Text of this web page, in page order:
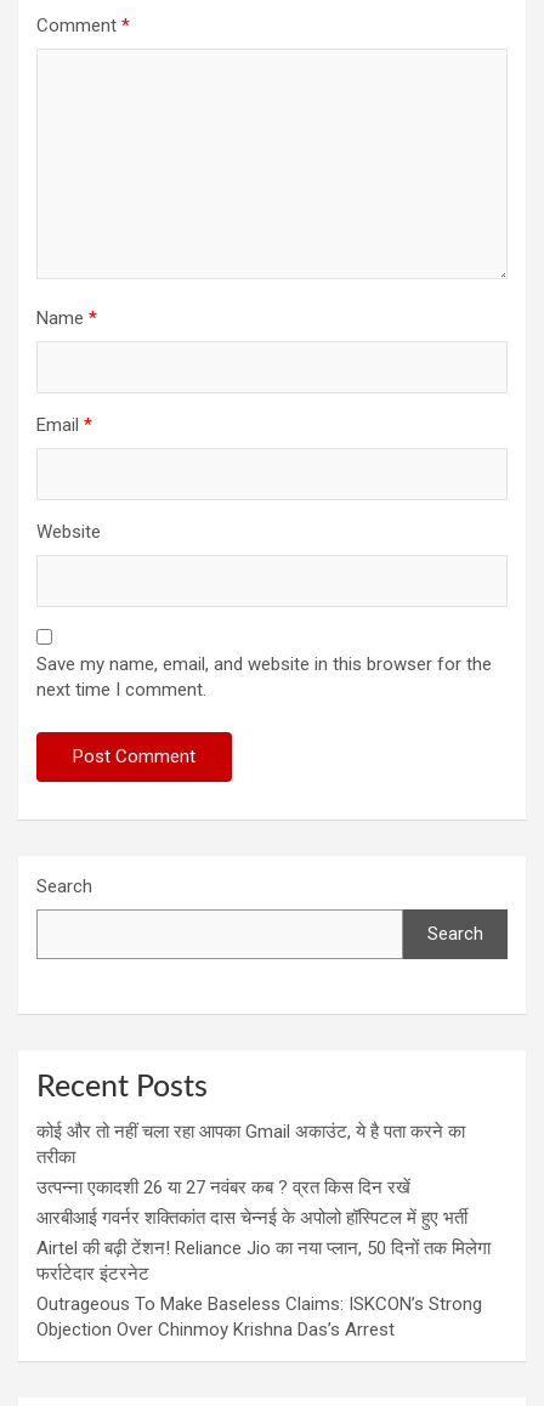
Comment *
Name *
Email *
Website
Save my name, email, and website in this browser for the
next time I comment.
Search
Search
Recent Posts
कोई और तो नहीं चला रहा आपका Gmail अकाउंट, ये है पता करने का
तरीका
उत्पन्ना एकादशी 26 या 27 नवंबर कब ? व्रत किस दिन रखें
आरबीआई गवर्नर शक्तिकांत दास चेन्नई के अपोलो हॉस्पिटल में हुए भर्ती
Airtel की बढ़ी टेंशन! Reliance Jio का नया प्लान, 50 दिनों तक मिलेगा
फर्राटेदार इंटरनेट
Outrageous To Make Baseless Claims: ISKCON’s Strong
Objection Over Chinmoy Krishna Das’s Arrest